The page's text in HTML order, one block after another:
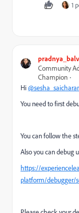
1
Community
Champion
Hi
You need to first
You can follow the
Also you can debug
https://
platform/debugger/